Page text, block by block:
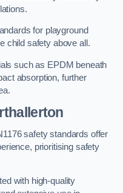
for playground
child safety above all.
such as EPDM beneath
absorption, further
safety standards offer
prioritising safety
with high-quality